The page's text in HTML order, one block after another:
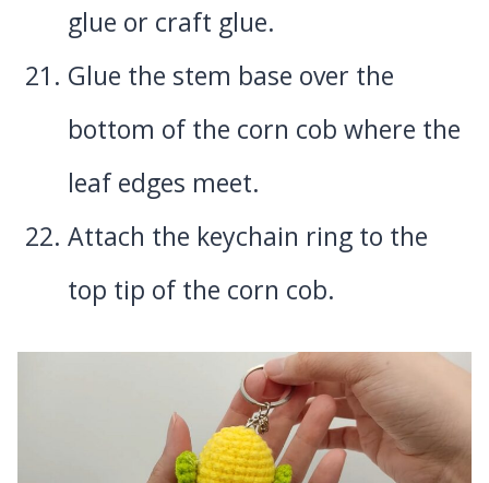
glue or craft glue.
Glue the stem base over the
bottom of the corn cob where the
leaf edges meet.
Attach the keychain ring to the
top tip of the corn cob.